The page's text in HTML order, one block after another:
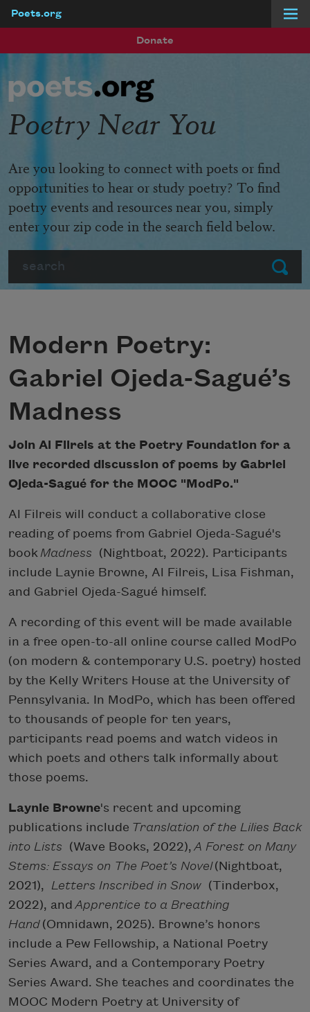
Poets.org
Donate
Submit
Poetry Near You
Are you looking to connect with poets or find
opportunities to hear or study poetry? To find
poetry events and resources near you, simply
enter your zip code in the search field below.
Modern Poetry:
Gabriel Ojeda-Sagué’s
Madness
Join Al Filreis at the Poetry Foundation for a
live recorded discussion of poems by Gabriel
Ojeda-Sagué for the MOOC "ModPo."
Al Filreis will conduct a collaborative close
reading of poems from Gabriel Ojeda-Sagué's
book Madness (Nightboat, 2022). Participants
include Laynie Browne, Al Filreis, Lisa Fishman,
and Gabriel Ojeda-Sagué himself.
A recording of this event will be made available
in a free open-to-all online course called ModPo
(on modern & contemporary U.S. poetry) hosted
by the Kelly Writers House at the University of
Pennsylvania. In ModPo, which has been offered
to thousands of people for ten years,
participants read poems and watch videos in
which poets and others talk informally about
those poems.
Laynie Browne's recent and upcoming
publications include Translation of the Lilies Back
into Lists (Wave Books, 2022), A Forest on Many
Stems: Essays on The Poet’s Novel(Nightboat,
2021), Letters Inscribed in Snow (Tinderbox,
2022), and Apprentice to a Breathing
Hand (Omnidawn, 2025). Browne’s honors
include a Pew Fellowship, a National Poetry
Series Award, and a Contemporary Poetry
Series Award. She teaches and coordinates the
MOOC Modern Poetry at University of